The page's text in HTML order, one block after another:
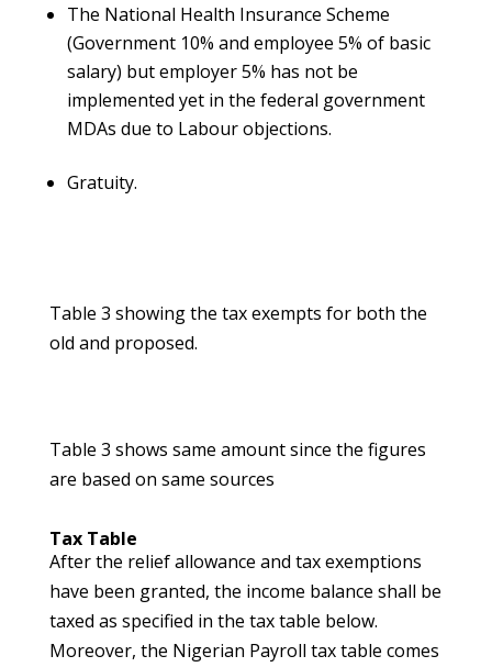
The National Health Insurance Scheme
(Government 10% and employee 5% of basic
salary) but employer 5% has not be
implemented yet in the federal government
MDAs due to Labour objections.
Gratuity.
Table 3 showing the tax exempts for both the
old and proposed.
Table 3 shows same amount since the figures
are based on same sources
Tax Table
After the relief allowance and tax exemptions
have been granted, the income balance shall be
taxed as specified in the tax table below.
Moreover, the Nigerian Payroll tax table comes